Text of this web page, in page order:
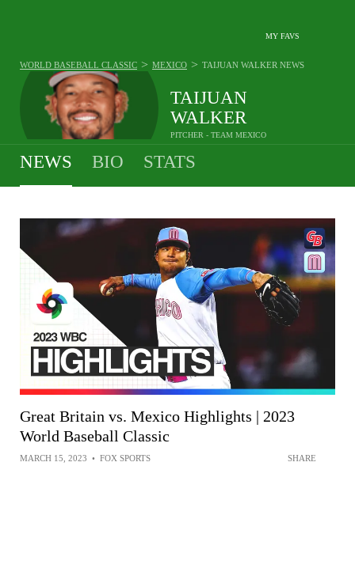
MY FAVS
TAIJUAN
WALKER
PITCHER - TEAM MEXICO
WORLD BASEBALL CLASSIC > MEXICO > TAIJUAN WALKER NEWS
NEWS BIO STATS
Great Britain vs. Mexico Highlights | 2023
World Baseball Classic
MARCH 15, 2023 • FOX SPORTS SHARE